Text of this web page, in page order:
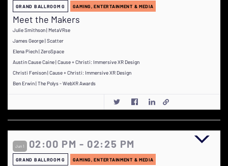
GRAND BALLROOM G GAMING, ENTERTAINMENT & MEDIA
Meet the Makers
Julie Smithson | MetaVRse
James George | Scatter
Elena Piech | ZeroSpace
Austin Cause Caine | Cause + Christi: Immersive XR Design
Christi Fenison | Cause + Christi: Immersive XR Design
Ben Erwin | The Polys - WebXR Awards
Jun 1 02:00 PM - 02:25 PM
GRAND BALLROOM G GAMING, ENTERTAINMENT & MEDIA